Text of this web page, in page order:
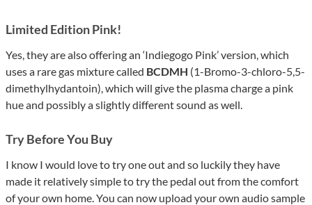
Limited Edition Pink!
Yes, they are also offering an ‘Indiegogo Pink’ version, which
uses a rare gas mixture called BCDMH (1-Bromo-3-chloro-5,5-
dimethylhydantoin), which will give the plasma charge a pink
hue and possibly a slightly different sound as well.
Try Before You Buy
I know I would love to try one out and so luckily they have
made it relatively simple to try the pedal out from the comfort
of your own home. You can now upload your own audio sample